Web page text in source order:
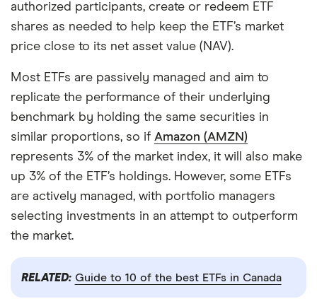
authorized participants, create or redeem ETF
shares as needed to help keep the ETF’s market
price close to its net asset value (NAV).
Most ETFs are passively managed and aim to
replicate the performance of their underlying
benchmark by holding the same securities in
similar proportions, so if Amazon (AMZN)
represents 3% of the market index, it will also make
up 3% of the ETF’s holdings. However, some ETFs
are actively managed, with portfolio managers
selecting investments in an attempt to outperform
the market.
RELATED: Guide to 10 of the best ETFs in Canada